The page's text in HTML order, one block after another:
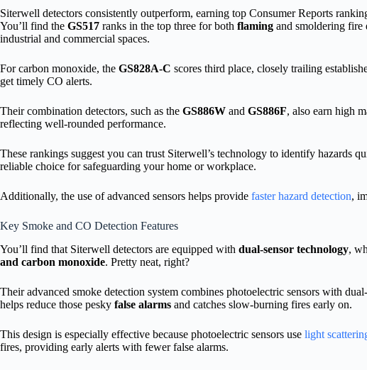
Siterwell detectors consistently outperform, earning top Consumer Reports
You’ll find the GS517 ranks in the top three for both flaming and smoldering fire
industrial and commercial spaces.
For carbon monoxide, the GS828A-C scores third place, closely trailing
get timely CO alerts.
Their combination detectors, such as the GS886W and GS886F, also earn high
reflecting well-rounded performance.
These rankings suggest you can trust Siterwell’s technology to identify hazards
reliable choice for safeguarding your home or workplace.
Additionally, the use of advanced sensors helps provide faster hazard detection,
Key Smoke and CO Detection Features
You’ll find that Siterwell detectors are equipped with dual-sensor technology,
and carbon monoxide. Pretty neat, right?
Their advanced smoke detection system combines photoelectric sensors with
helps reduce those pesky false alarms and catches slow-burning fires early on.
This design is especially effective because photoelectric sensors use light
fires, providing early alerts with fewer false alarms.